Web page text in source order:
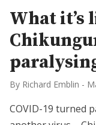
What it’s
By Richard Emblin -
COVID-19 turned